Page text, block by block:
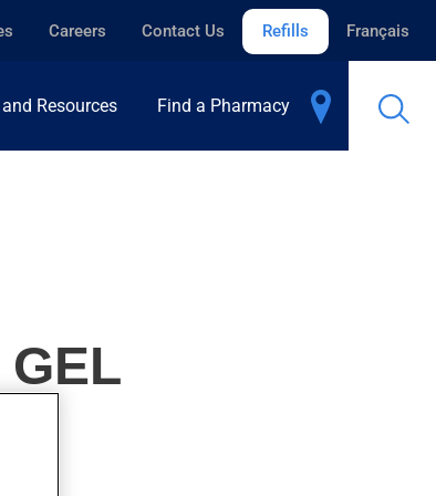
Careers Contact Us Refills Français
Resources Find a Pharmacy
GEL